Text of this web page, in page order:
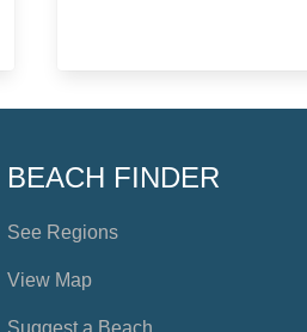
BEACH FINDER
See Regions
View Map
Suggest a Beach